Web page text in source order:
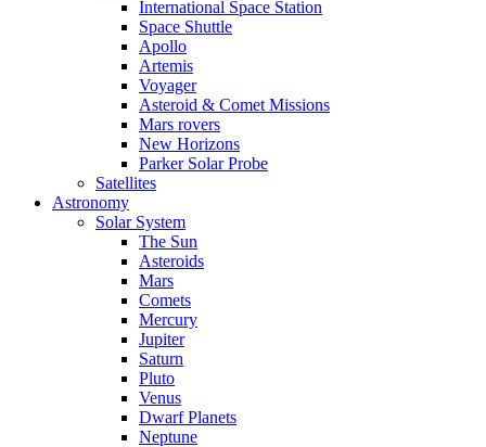
International Space Station
Space Shuttle
Apollo
Artemis
Voyager
Asteroid & Comet Missions
Mars rovers
New Horizons
Parker Solar Probe
Satellites
Astronomy
Solar System
The Sun
Asteroids
Mars
Comets
Mercury
Jupiter
Saturn
Pluto
Venus
Dwarf Planets
Neptune